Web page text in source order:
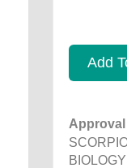
Add
Approval